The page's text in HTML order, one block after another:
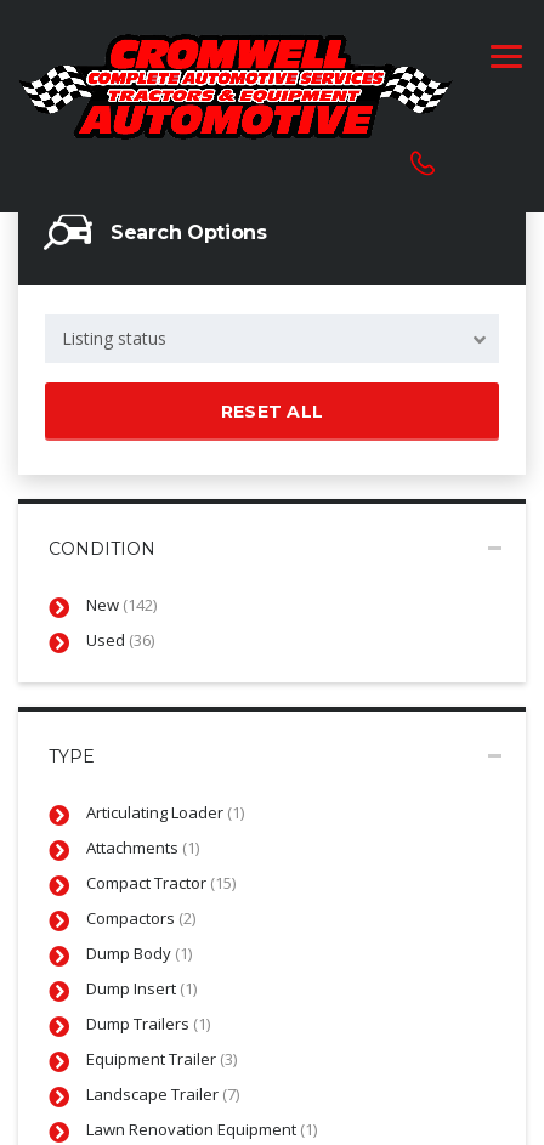
Search Options
Listing status
RESET ALL
CONDITION
New (142)
Used (36)
TYPE
Articulating Loader (1)
Attachments (1)
Compact Tractor (15)
Compactors (2)
Dump Body (1)
Dump Insert (1)
Dump Trailers (1)
Equipment Trailer (3)
Landscape Trailer (7)
Lawn Renovation Equipment (1)